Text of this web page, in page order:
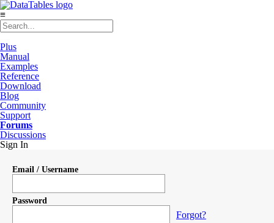
≡
Plus
Manual
Examples
Reference
Download
Blog
Community
Support
Forums
Discussions
Sign In
Email / Username
Password
Forgot?